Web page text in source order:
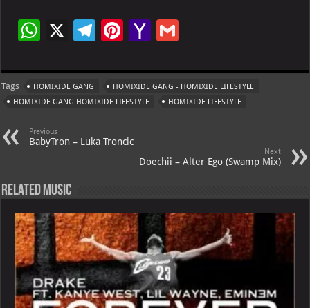
W
at
s
p
X
Te
gr
a
Pi
er
es
Ya
o
o
l
ai
l
Tags HOMIXIDE GANG
HOMIXIDE GANG - HOMIXIDE LIFESTYLE
HOMIXIDE GANG HOMIXIDE LIFESTYLE
HOMIXIDE LIFESTYLE
Previous
BabyTron – Luka Troncic
Next
Doechii – Alter Ego (Swamp Mix)
Related Music